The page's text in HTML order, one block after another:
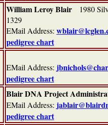
William Leroy Blair 1980
1329
EMail Address:
pedigree chart
EMail Address:
pedigree chart
Blair DNA Project
EMail Address:
pedigree chart